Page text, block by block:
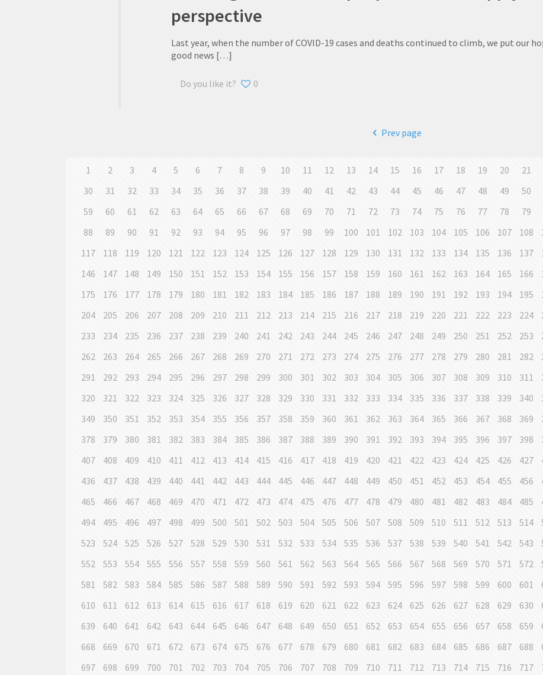
perspective
Last year, when the number of COVID-19 cases and deaths continued to climb, we put our
good news […]
Do you like it? 0
Prev page
1 2 3 4 5 6 7 8 9 10 11 12 13 14 15 16 17 18 19 20 21
30
31 32 33 34 35 36 37 38 39 40 41 42 43 44 45 46 47 48 49 50
59
60 61 62 63 64 65 66 67 68 69 70 71 72 73 74 75 76 77 78 79
88
89 90 91 92 93 94 95 96 97 98 99 100 101 102 103 104 105 106 107 108
117
118 119 120 121 122 123 124 125 126 127 128 129 130 131 132 133 134 135 136 137
146
147 148 149 150 151 152 153 154 155 156 157 158 159 160 161 162 163 164 165 166
175
176 177 178 179 180 181 182 183 184 185 186 187 188 189 190 191 192 193 194 195
204
205 206 207 208 209 210 211 212 213 214 215 216 217 218 219 220 221 222 223 224
233
234 235 236 237 238 239 240 241 242 243 244 245 246 247 248 249 250 251 252 253
262
263 264 265 266 267 268 269 270 271 272 273 274 275 276 277 278 279 280 281 282
291
292 293 294 295 296 297 298 299 300 301 302 303 304 305 306 307 308 309 310 311
320
321 322 323 324 325 326 327 328 329 330 331 332 333 334 335 336 337 338 339 340
349
350 351 352 353 354 355 356 357 358 359 360 361 362 363 364 365 366 367 368 369
378
379 380 381 382 383 384 385 386 387 388 389 390 391 392 393 394 395 396 397 398
407
408 409 410 411 412 413 414 415 416 417 418 419 420 421 422 423 424 425 426 427
436
437 438 439 440 441 442 443 444 445 446 447 448 449 450 451 452 453 454 455 456
465
466 467 468 469 470 471 472 473 474 475 476 477 478 479 480 481 482 483 484 485
494
495 496 497 498 499 500 501 502 503 504 505 506 507 508 509 510 511 512 513 514
523
524 525 526 527 528 529 530 531 532 533 534 535 536 537 538 539 540 541 542 543
552
553 554 555 556 557 558 559 560 561 562 563 564 565 566 567 568 569 570 571 572
581
582 583 584 585 586 587 588 589 590 591 592 593 594 595 596 597 598 599 600 601
610
611 612 613 614 615 616 617 618 619 620 621 622 623 624 625 626 627 628 629 630
639
640 641 642 643 644 645 646 647 648 649 650 651 652 653 654 655 656 657 658 659
668
669 670 671 672 673 674 675 676 677 678 679 680 681 682 683 684 685 686 687 688
697
698 699 700 701 702 703 704 705 706 707 708 709 710 711 712 713 714 715 716 717